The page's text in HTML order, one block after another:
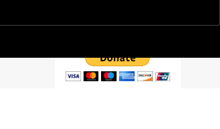
depend on your tax-deductible
continue our work.